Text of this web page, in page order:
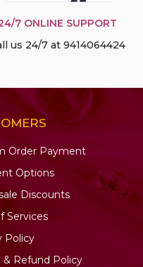
7 ONLINE SUPPORT
us 24/7 at 9414064424
Order Payment
Options
Discounts
Services
Policy
& Refund Policy